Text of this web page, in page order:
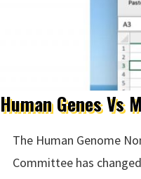
Human Genes Vs
The Human Genome
Committee has